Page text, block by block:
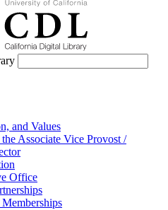
and Values
Associate Vice Provost /
Office
Memberships